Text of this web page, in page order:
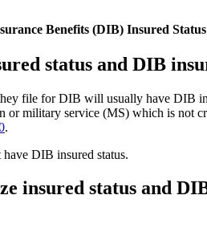
Benefits (DIB) Insured Status
status and DIB
file for DIB will usually have DIB
or military service (MS) which is not
.
DIB insured status.
insured status and